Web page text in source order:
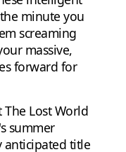
minute you
screaming
massive,
forward for
Lost World
summer
anticipated title